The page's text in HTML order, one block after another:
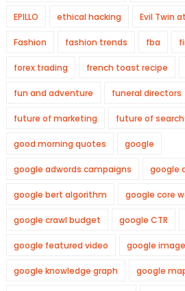
EPILLO ethical hacking Evil Twin
Fashion fashion trends fba
forex trading french toast recipe
fun and adventure funeral directors
future of marketing future of search
good morning quotes google
google adwords campaigns google
google bert algorithm google core
google crawl budget google CTR
google featured video google
google knowledge graph google